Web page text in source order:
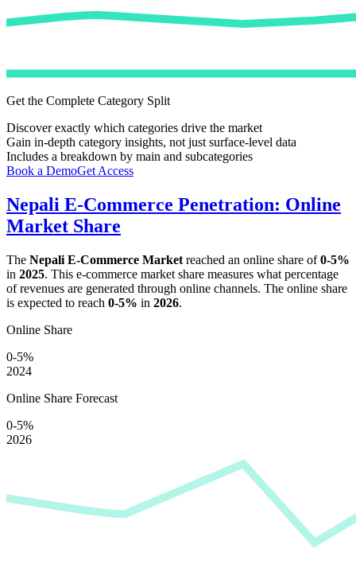
Get the Complete Category Split
Discover exactly which categories drive the market
Gain in-depth category insights, not just surface-level data
Includes a breakdown by main and subcategories
Book a DemoGet Access
Nepali E-Commerce Penetration: Online
Market Share
The Nepali E-Commerce Market reached an online share of0-5%
in 2025. This e-commerce market share measures what percentage
of revenues are generated through online channels. The online share
is expected to reach 0-5% in 2026.
Online Share
0-5%
2024
Online Share Forecast
0-5%
2026